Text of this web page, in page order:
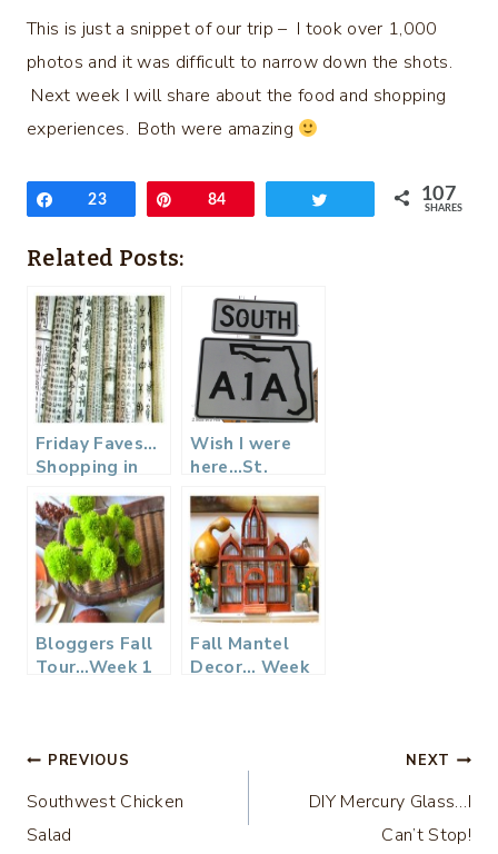
This is just a snippet of our trip – I took over 1,000
photos and it was difficult to narrow down the shots.
Next week I will share about the food and shopping
experiences. Both were amazing
Share
23 Pin84 107
SHARES
Related Posts:
Friday Faves…
Shopping in
Seoul, South
Korea
Wish I were
here…St.
Augustine,
Florida
Bloggers Fall
Tour…Week 1
Fall Mantel
Decor… Week
Post
navigation
PREVIOUS
Southwest Chicken
Salad
NEXT
DIY Mercury Glass…I
Can’t Stop!